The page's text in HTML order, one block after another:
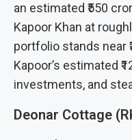
an estimated ₹550
Kapoor Khan at
portfolio stands near
Kapoor’s estimated
investments, and
Deonar Cottage